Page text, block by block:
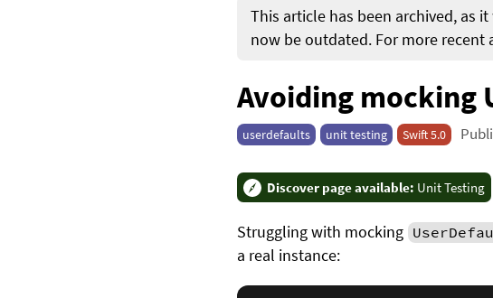
This article has been archived, as
now be outdated. For more recent
Avoiding mocking
userdefaults unit testing Swift 5.0
Discover page available: Unit Testing
Struggling with mocking
a real instance: